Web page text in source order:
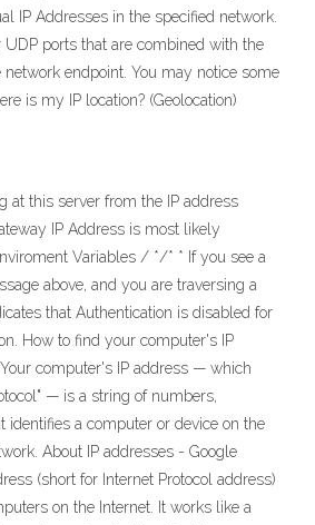
IP Addresses in the specified network.
UDP ports that are combined with the
endpoint. You may notice some
is my IP location? (Geolocation)
at this server from the IP address
IP Address is most likely
Variables / */* * If you see a
above, and you are traversing a
that Authentication is disabled for
How to find your computer's IP
computer's IP address — which
— is a string of numbers,
identifies a computer or device on the
About IP addresses - Google
(short for Internet Protocol address)
on the Internet. It works like a